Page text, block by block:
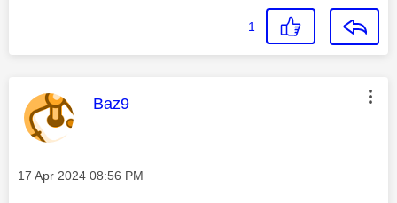
1
This message was authored by:
Baz9
Message posted on
‎17 Apr 2024 08:56 PM